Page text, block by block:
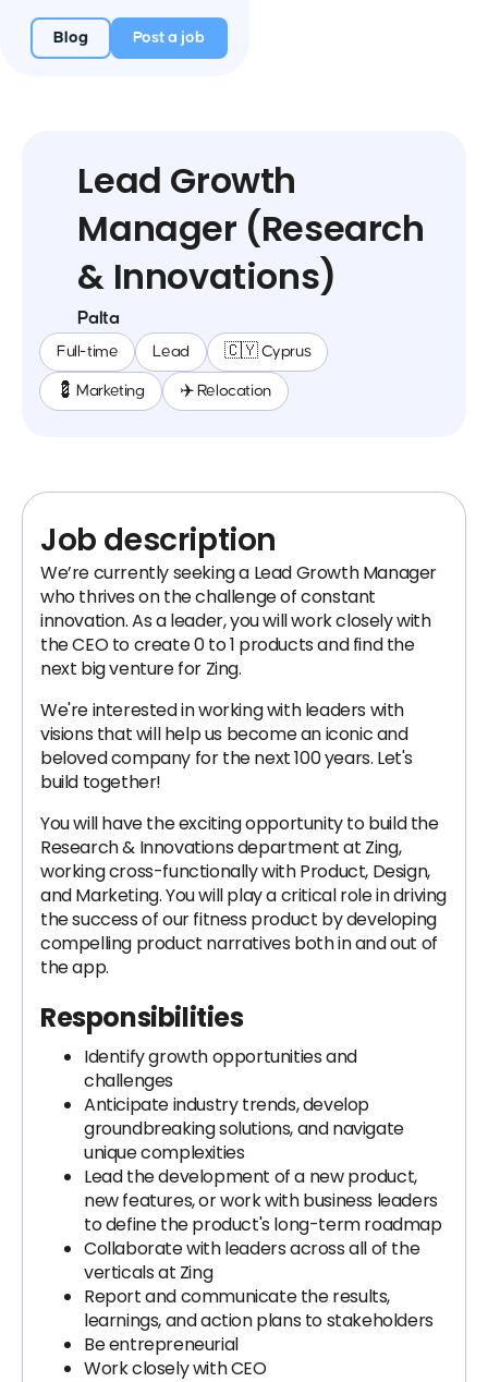
Blog Post a job
Lead Growth
Manager (Research
& Innovations)
Palta
Full-time Lead 🇨🇾 Cyprus
💈 Marketing ✈️ Relocation
Job description
We’re currently seeking a Lead Growth Manager
who thrives on the challenge of constant
innovation. As a leader, you will work closely with
the CEO to create 0 to 1 products and find the
next big venture for Zing.
We're interested in working with leaders with
visions that will help us become an iconic and
beloved company for the next 100 years. Let's
build together!
You will have the exciting opportunity to build the
Research & Innovations department at Zing,
working cross-functionally with Product, Design,
and Marketing. You will play a critical role in driving
the success of our fitness product by developing
compelling product narratives both in and out of
the app.
Responsibilities
Identify growth opportunities and
challenges
Anticipate industry trends, develop
groundbreaking solutions, and navigate
unique complexities
Lead the development of a new product,
new features, or work with business leaders
to define the product's long-term roadmap
Collaborate with leaders across all of the
verticals at Zing
Report and communicate the results,
learnings, and action plans to stakeholders
Be entrepreneurial
Work closely with CEO